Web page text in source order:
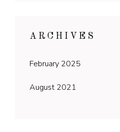
ARCHIVES
February 2025
August 2021